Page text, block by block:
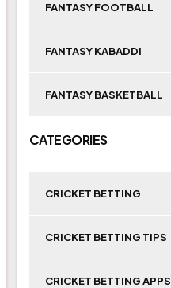
FANTASY FOOTBALL
FANTASY KABADDI
FANTASY BASKETBALL
CATEGORIES
CRICKET BETTING
CRICKET BETTING TIPS
CRICKET BETTING APPS